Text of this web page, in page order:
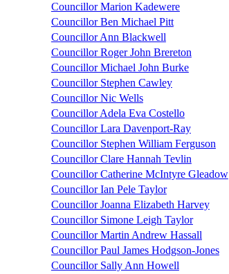
Councillor Marion Kadewere
Councillor Ben Michael Pitt
Councillor Ann Blackwell
Councillor Roger John Brereton
Councillor Michael John Burke
Councillor Stephen Cawley
Councillor Nic Wells
Councillor Adela Eva Costello
Councillor Lara Davenport-Ray
Councillor Stephen William Ferguson
Councillor Clare Hannah Tevlin
Councillor Catherine McIntyre Gleadow
Councillor Ian Pele Taylor
Councillor Joanna Elizabeth Harvey
Councillor Simone Leigh Taylor
Councillor Martin Andrew Hassall
Councillor Paul James Hodgson-Jones
Councillor Sally Ann Howell